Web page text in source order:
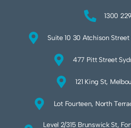
1300
Suite 10 30 Atchison
477 Pitt Street
121 King St,
Lot Fourteen, North
Level 2/315 Brunswick St,